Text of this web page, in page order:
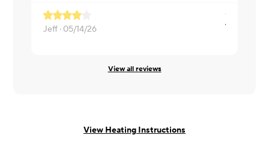
Jeff · 05/14/26
Too many
View all reviews
View Heating Instructions